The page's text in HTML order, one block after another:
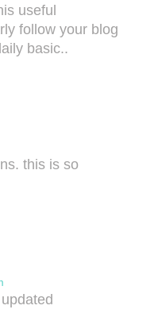
useful
follow your blog
basic..
this is so